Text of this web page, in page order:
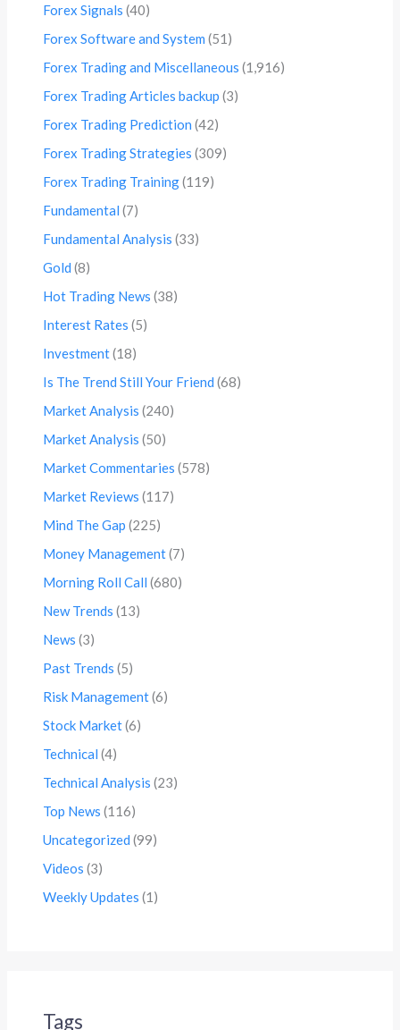
Forex Signals (40)
Forex Software and System (51)
Forex Trading and Miscellaneous (1,916)
Forex Trading Articles backup (3)
Forex Trading Prediction (42)
Forex Trading Strategies (309)
Forex Trading Training(119)
Fundamental (7)
Fundamental Analysis (33)
Gold (8)
Hot Trading News (38)
Interest Rates (5)
Investment(18)
Is The Trend Still Your Friend (68)
Market Analysis (240)
Market Analysis (50)
Market Commentaries (578)
Market Reviews (117)
Mind The Gap (225)
Money Management(7)
Morning Roll Call (680)
New Trends (13)
News (3)
Past Trends (5)
Risk Management(6)
Stock Market(6)
Technical (4)
Technical Analysis (23)
Top News (116)
Uncategorized (99)
Videos (3)
Weekly Updates (1)
Tags